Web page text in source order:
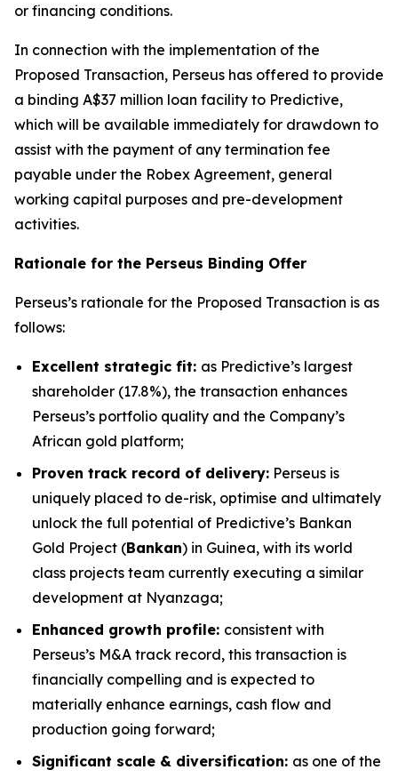
or financing conditions.
In connection with the implementation of the
Proposed Transaction, Perseus has offered to provide
a binding A$37 million loan facility to Predictive,
which will be available immediately for drawdown to
assist with the payment of any termination fee
payable under the Robex Agreement, general
working capital purposes and pre-development
activities.
Rationale for the Perseus Binding Offer
Perseus’s rationale for the Proposed Transaction is as
follows:
Excellent strategic fit: as Predictive’s largest
shareholder (17.8%), the transaction enhances
Perseus’s portfolio quality and the Company’s
African gold platform;
Proven track record of delivery: Perseus is
uniquely placed to de-risk, optimise and ultimately
unlock the full potential of Predictive’s Bankan
Gold Project (Bankan) in Guinea, with its world
class projects team currently executing a similar
development at Nyanzaga;
Enhanced growth profile: consistent with
Perseus’s M&A track record, this transaction is
financially compelling and is expected to
materially enhance earnings, cash flow and
production going forward;
Significant scale & diversification: as one of the